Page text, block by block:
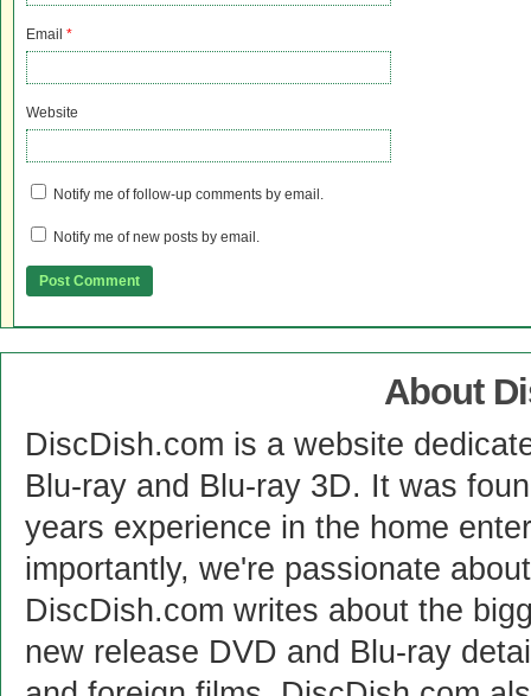
Email *
Website
Notify me of follow-up comments by email.
Notify me of new posts by email.
About
DiscDish.com is a website
Blu-ray and Blu-ray 3D. It was
years experience in the home
importantly, we're passionate
DiscDish.com writes about the
new release DVD and Blu-ray